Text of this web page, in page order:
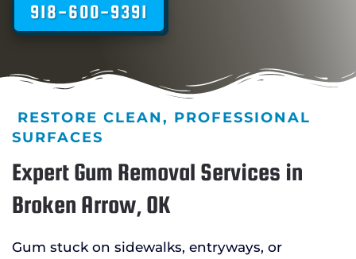
918-600-9391
RESTORE CLEAN, PROFESSIONAL
SURFACES
Expert Gum Removal Services in
Broken Arrow, OK
Gum stuck on sidewalks, entryways, or